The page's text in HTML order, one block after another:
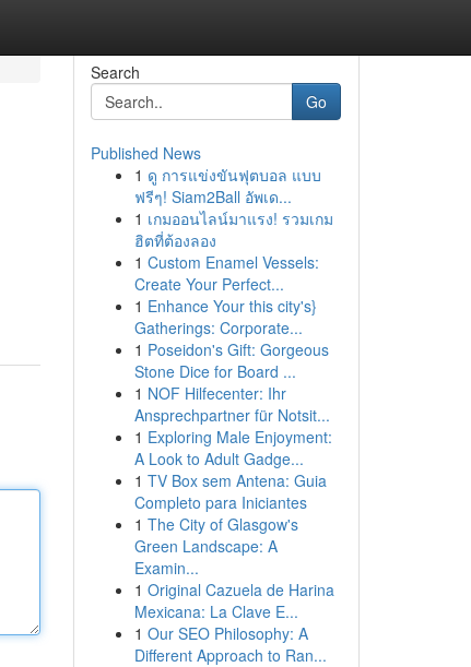
Search
Go
Published News
1 ดู การแข่งขันฟุตบอล แบบ
ฟรีๆ! Siam2Ball อัพเด...
1 เกมออนไลน์มาแรง! รวมเกม
ฮิตที่ต้องลอง
1 Custom Enamel Vessels:
Create Your Perfect...
1 Enhance Your this city's}
Gatherings: Corporate...
1 Poseidon's Gift: Gorgeous
Stone Dice for Board ...
1 NOF Hilfecenter: Ihr
Ansprechpartner für Notsit...
1 Exploring Male Enjoyment:
A Look to Adult Gadge...
1 TV Box sem Antena: Guia
Completo para Iniciantes
1 The City of Glasgow's
Green Landscape: A
Examin...
1 Original Cazuela de Harina
Mexicana: La Clave E...
1 Our SEO Philosophy: A
Different Approach to Ran...